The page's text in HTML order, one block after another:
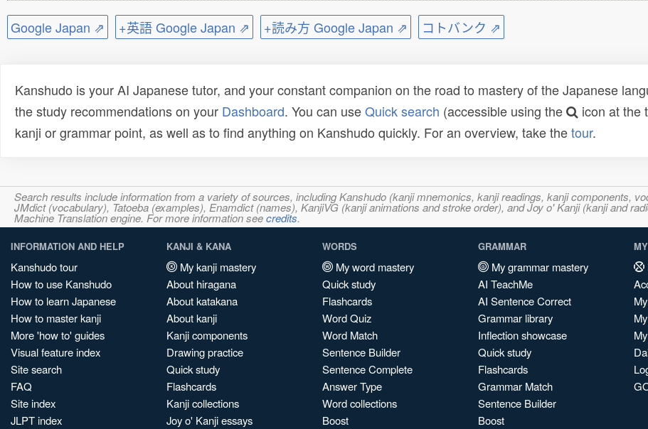
Google Japan ⇗ +英語 Google Japan ⇗ +読み方 Google Japan ⇗ コトバンク ⇗
Kanshudo is your AI Japanese tutor, and your constant companion on the road to mastery of the Japanese
the study recommendations on your Dashboard. You can useQuick search (accessible using the
icon at the
kanji or grammar point, as well as to find anything on Kanshudo quickly. For an overview, take thetour.
Search results include information from a variety of sources, including Kanshudo (kanji mnemonics, kanji readings, kanji components,
JMdict (vocabulary), Tatoeba (examples), Enamdict (names), KanjiVG (kanji animations and stroke order), and Joy o' Kanji (kanji and
Machine Translation engine. For more information seecredits.
INFORMATION AND HELP
Kanshudo tour
How to use Kanshudo
How to learn Japanese
How to master kanji
More 'how to' guides
Visual feature index
Site search
FAQ
Site index
JLPT index
KANJI & KANA
My kanji mastery
About hiragana
About katakana
About kanji
Kanji components
Drawing practice
Quick study
Flashcards
Kanji collections
Joy o' Kanji essays
WORDS
My word mastery
Quick study
Flashcards
Word Quiz
Word Match
Sentence Builder
Sentence Complete
Answer Type
Word collections
Boost
GRAMMAR
My grammar mastery
AI TeachMe
AI Sentence Correct
Grammar library
Inflection showcase
Quick study
Flashcards
Grammar Match
Sentence Builder
Boost